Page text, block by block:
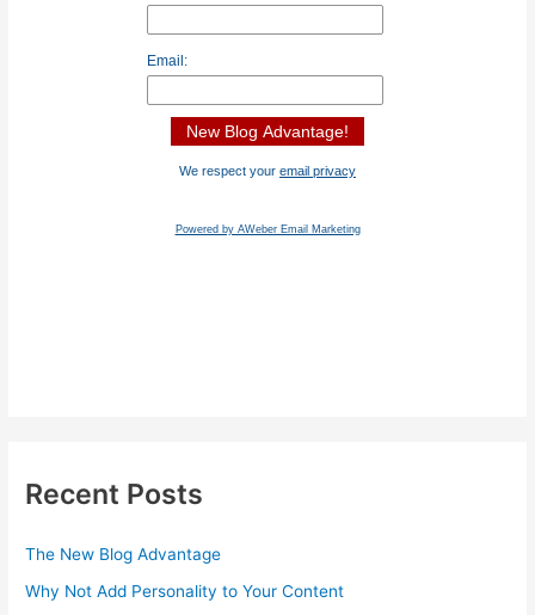
Email:
We respect your email privacy
Powered by AWeber Email Marketing
Recent Posts
The New Blog Advantage
Why Not Add Personality to Your Content